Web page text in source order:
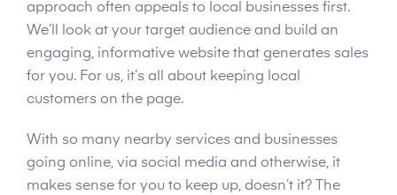
approach often appeals to local businesses first.
We’ll look at your target audience and build an
engaging, informative website that generates sales
for you. For us, it’s all about keeping local
customers on the page.
With so many nearby services and businesses
going online, via social media and otherwise, it
makes sense for you to keep up, doesn’t it? The